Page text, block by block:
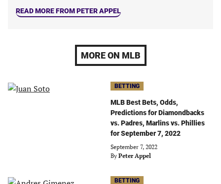
READ MORE FROM PETER APPEL
MORE ON MLB
BETTING
MLB Best Bets, Odds,
Predictions for Diamondbacks
vs. Padres, Marlins vs. Phillies
for September 7, 2022
September 7, 2022
By Peter Appel
BETTING